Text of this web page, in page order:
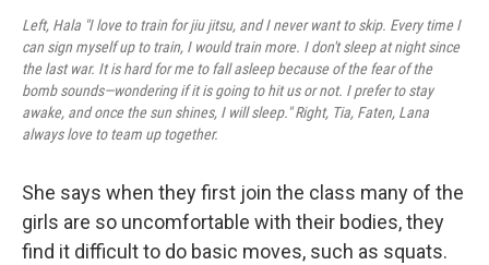
Left, Hala "I love to train for jiu jitsu, and I never want to skip. Every time I
can sign myself up to train, I would train more. I don't sleep at night since
the last war. It is hard for me to fall asleep because of the fear of the
bomb sounds—wondering if it is going to hit us or not. I prefer to stay
awake, and once the sun shines, I will sleep." Right, Tia, Faten, Lana
always love to team up together.
She says when they first join the class many of the
girls are so uncomfortable with their bodies, they
find it difficult to do basic moves, such as squats.